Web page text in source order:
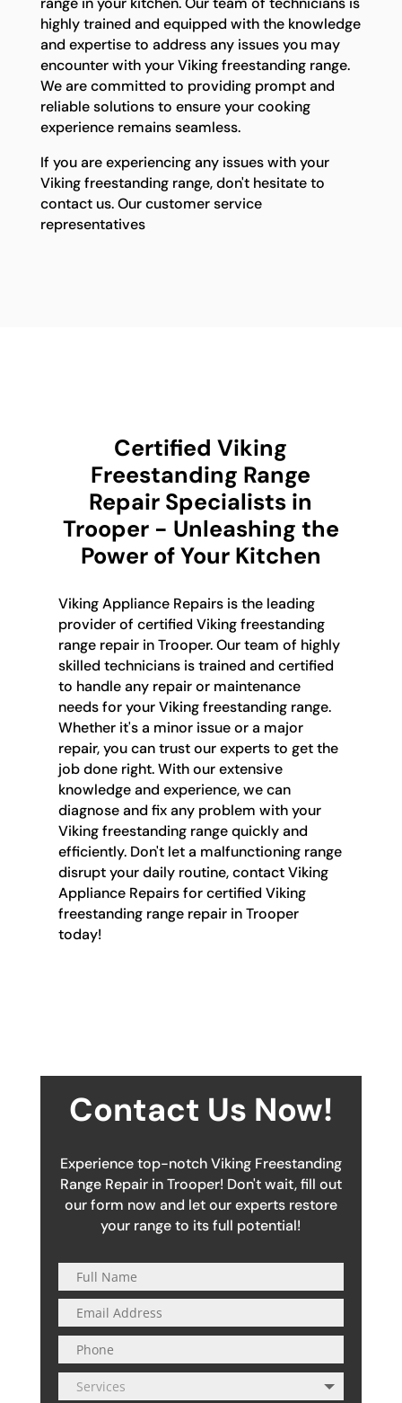
highly trained and equipped with the knowledge
and expertise to address any issues you may
encounter with your Viking freestanding range.
We are committed to providing prompt and
reliable solutions to ensure your cooking
experience remains seamless.
If you are experiencing any issues with your
Viking freestanding range, don't hesitate to
contact us. Our customer service
representatives
Certified Viking
Freestanding Range
Repair Specialists in
Trooper - Unleashing the
Power of Your Kitchen
Viking Appliance Repairs is the leading
provider of certified Viking freestanding
range repair in Trooper. Our team of highly
skilled technicians is trained and certified
to handle any repair or maintenance
needs for your Viking freestanding range.
Whether it's a minor issue or a major
repair, you can trust our experts to get the
job done right. With our extensive
knowledge and experience, we can
diagnose and fix any problem with your
Viking freestanding range quickly and
efficiently. Don't let a malfunctioning range
disrupt your daily routine, contact Viking
Appliance Repairs for certified Viking
freestanding range repair in Trooper
today!
Contact Us Now!
Experience top-notch Viking Freestanding
Range Repair in Trooper! Don't wait, fill out
our form now and let our experts restore
your range to its full potential!